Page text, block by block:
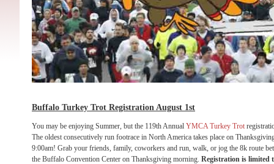
Buffalo Turkey Trot Registration August 1st
You may be enjoying Summer, but the 119th Annual YMCA Turkey Trot
The oldest consecutively run footrace in North America takes place on
9:00am! Grab your friends, family, coworkers and run, walk, or jog the 8k route
the Buffalo Convention Center on Thanksgiving morning. Registration is limited